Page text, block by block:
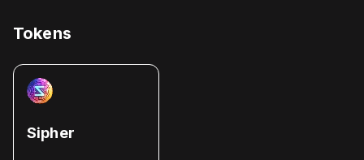
Tokens
Sipher